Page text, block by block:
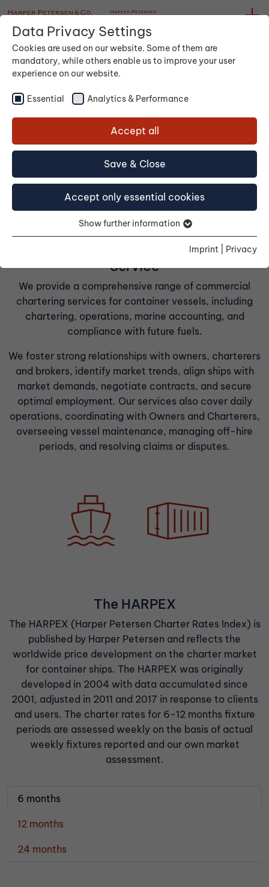
Container
Service
We provide a comprehensive range of commercial
chartering services for container vessels, including
chartering, operations, marine accounting, and
compliance with future fuels.
We foster strong relationships with owners, charterers
and brokers, identify market trends, align ships with
market demands, negotiate contracts, and secure
optimal employment. Our services also cover daily
operations, coordinating with Owners and Charterers,
overseeing vessel maintenance, managing off-hire
periods, and resolving claims or disputes.
The HARPEX
The HARPEX (Harper Petersen Charter Rates Index) is
published by Harper Petersen and reflects the
worldwide price development on the charter market
for container ships. The HARPEX was originally
developed in 2004 with data accumulated since
2001, adjusted in 2011 and 2017 in response to clients
and users. The charter rates for 6-12 months fixture
periods are assessed weekly on the basis of actual
weekly fixtures reported and our own market
assessment.
6 months
12 months
24 months
Data Privacy Settings
Cookies are used on our website. Some of them are
mandatory, while others enable us to improve your user
experience on our website.
Essential Analytics & Performance
Accept all
Save & Close
Accept only essential cookies
Show further information
Imprint Privacy